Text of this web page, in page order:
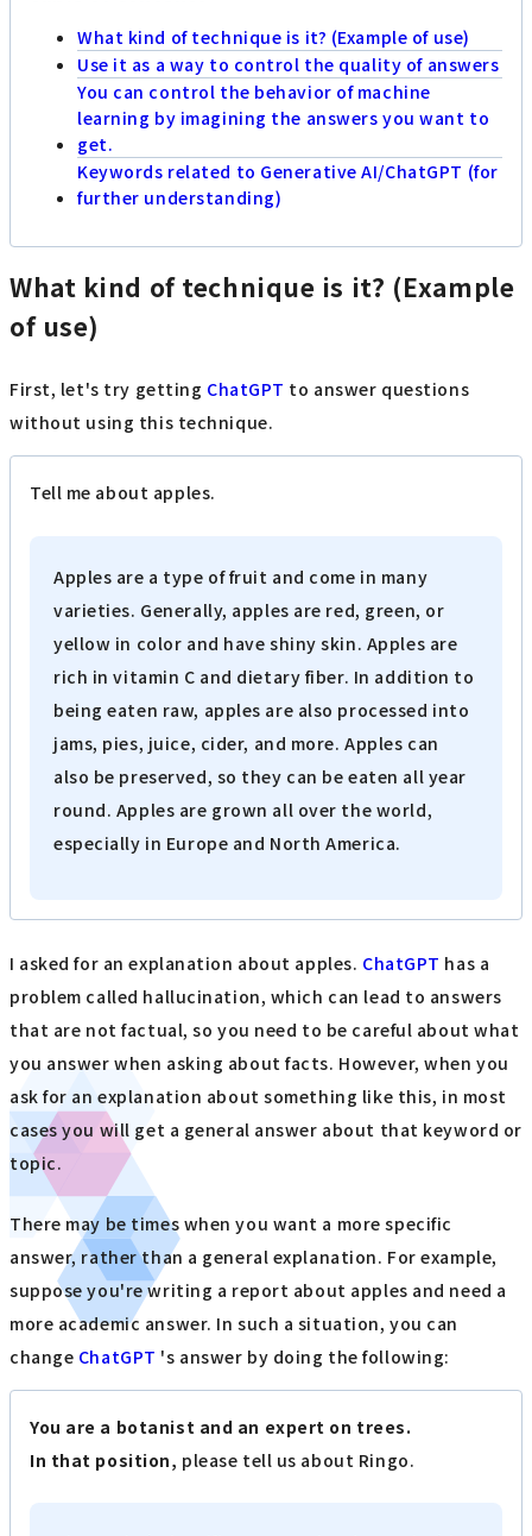
What kind of technique is it? (Example of use)
Use it as a way to control the quality of answers
You can control the behavior of machine
learning by imagining the answers you want to
get.
Keywords related to Generative AI/ChatGPT (for
further understanding)
What kind of technique is it? (Example
of use)
First, let's try getting ChatGPT to answer questions
without using this technique.
Tell me about apples.
Apples are a type of fruit and come in many
varieties. Generally, apples are red, green, or
yellow in color and have shiny skin. Apples are
rich in vitamin C and dietary fiber. In addition to
being eaten raw, apples are also processed into
jams, pies, juice, cider, and more. Apples can
also be preserved, so they can be eaten all year
round. Apples are grown all over the world,
especially in Europe and North America.
I asked for an explanation about apples. ChatGPT has a
problem called hallucination, which can lead to answers
that are not factual, so you need to be careful about what
you answer when asking about facts. However, when you
ask for an explanation about something like this, in most
cases you will get a general answer about that keyword or
topic.
There may be times when you want a more specific
answer, rather than a general explanation. For example,
suppose you're writing a report about apples and need a
more academic answer. In such a situation, you can
change ChatGPT 's answer by doing the following:
You are a botanist and an expert on trees.
In that position, please tell us about Ringo.